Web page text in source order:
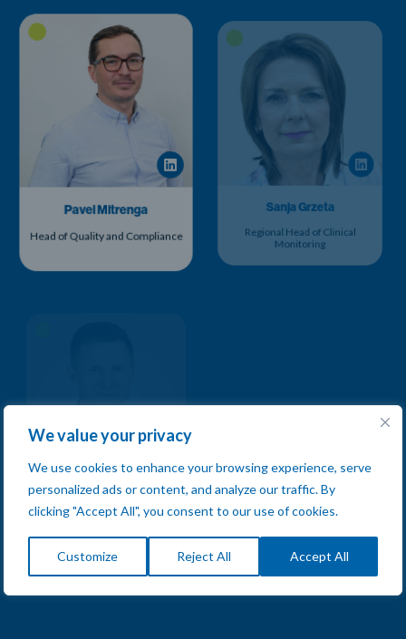
We value your privacy
We use cookies to enhance your browsing experience, serve
personalized ads or content, and analyze our traffic. By
clicking "Accept All", you consent to our use of cookies.
Customize Reject All Accept All
Pavel Mitrenga
Head of Quality and Compliance
Sanja Grzeta
Regional Head of Clinical
Monitoring
Wojciech Stopka
Monitoring
Svetlana Doneva
Monitoring